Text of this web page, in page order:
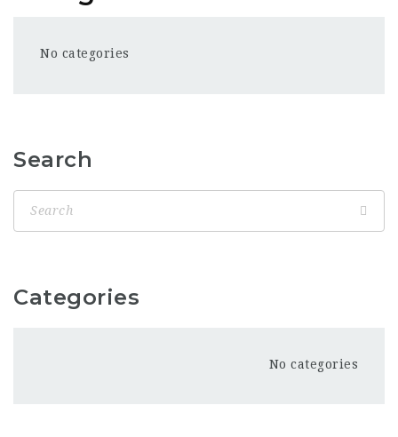
No categories
Search
Categories
No categories